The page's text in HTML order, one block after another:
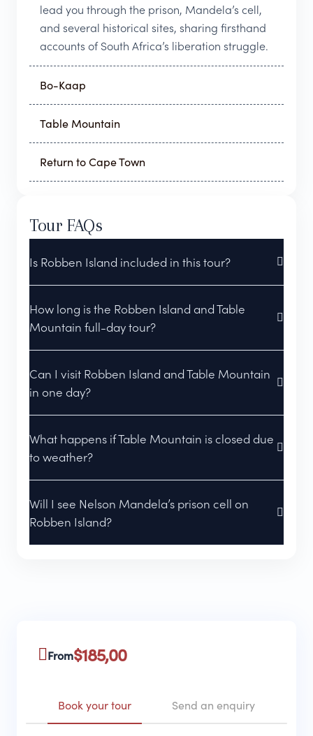
lead you through the prison, Mandela’s cell,
and several historical sites, sharing firsthand
accounts of South Africa’s liberation struggle.
Bo-Kaap
Table Mountain
Return to Cape Town
Tour FAQs
Is Robben Island included in this tour?
How long is the Robben Island and Table
Mountain full-day tour?
Can I visit Robben Island and Table Mountain
in one day?
What happens if Table Mountain is closed due
to weather?
Will I see Nelson Mandela’s prison cell on
Robben Island?
From$185,00
Book your tour Send an enquiry